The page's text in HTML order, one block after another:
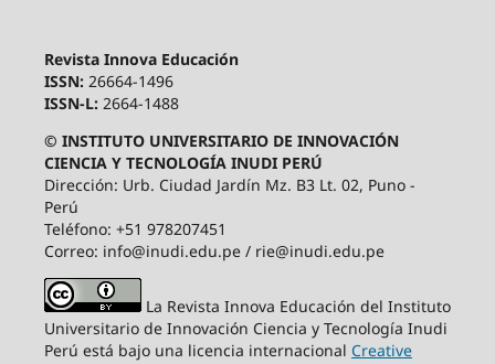
Revista Innova Educación
ISSN: 26664-1496
ISSN-L: 2664-1488
© INSTITUTO UNIVERSITARIO DE INNOVACIÓN
CIENCIA Y TECNOLOGÍA INUDI PERÚ
Dirección: Urb. Ciudad Jardín Mz. B3 Lt. 02, Puno -
Perú
Teléfono: +51 978207451
Correo: info@inudi.edu.pe / rie@inudi.edu.pe
La Revista Innova Educación del Instituto
Universitario de Innovación Ciencia y Tecnología Inudi
Perú está bajo una licencia internacional Creative